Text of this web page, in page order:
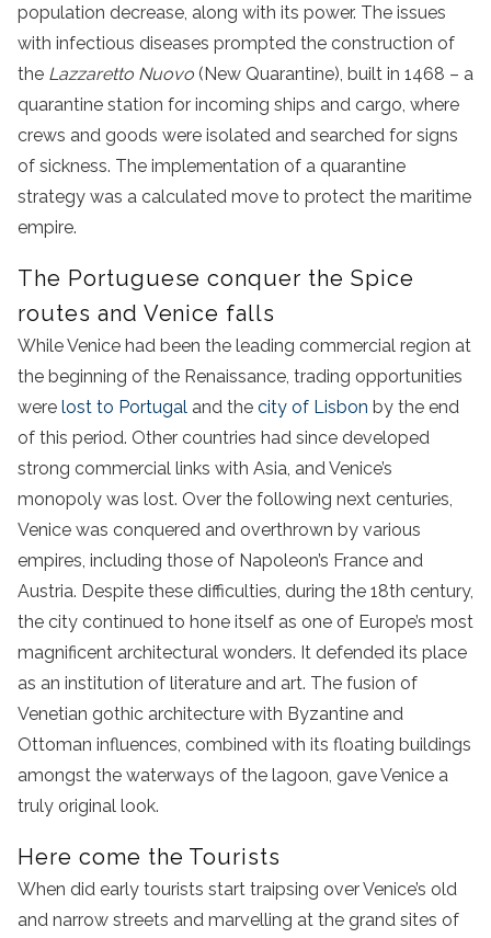
population decrease, along with its power. The issues
with infectious diseases prompted the construction of
the Lazzaretto Nuovo (New Quarantine), built in 1468 – a
quarantine station for incoming ships and cargo, where
crews and goods were isolated and searched for signs
of sickness. The implementation of a quarantine
strategy was a calculated move to protect the maritime
empire.
The Portuguese conquer the Spice
routes and Venice falls
While Venice had been the leading commercial region at
the beginning of the Renaissance, trading opportunities
were lost to Portugal and the city of Lisbon by the end
of this period. Other countries had since developed
strong commercial links with Asia, and Venice’s
monopoly was lost. Over the following next centuries,
Venice was conquered and overthrown by various
empires, including those of Napoleon’s France and
Austria. Despite these difficulties, during the 18th century,
the city continued to hone itself as one of Europe’s most
magnificent architectural wonders. It defended its place
as an institution of literature and art. The fusion of
Venetian gothic architecture with Byzantine and
Ottoman influences, combined with its floating buildings
amongst the waterways of the lagoon, gave Venice a
truly original look.
Here come the Tourists
When did early tourists start traipsing over Venice’s old
and narrow streets and marvelling at the grand sites of